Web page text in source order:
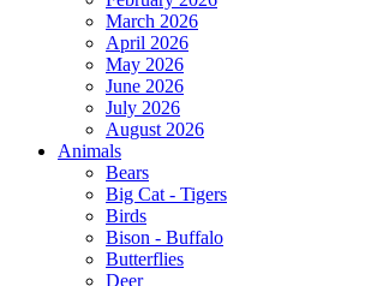
March 2026
April 2026
May 2026
June 2026
July 2026
August 2026
Animals
Bears
Big Cat - Tigers
Birds
Bison - Buffalo
Butterflies
Deer